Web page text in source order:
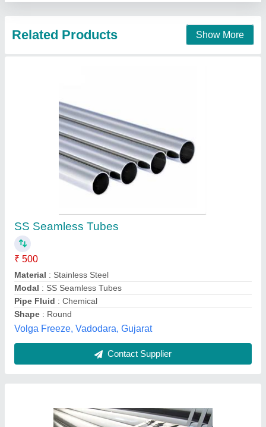
Round 4 inches Ms Seamless Pipe
₹ 78
Availability
Country of Origin
Divine Metal Industries, Hyderabad, Telangana